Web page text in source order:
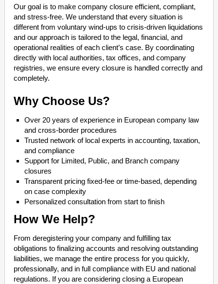
Our goal is to make company closure efficient, compliant,
and stress-free. We understand that every situation is
different from voluntary wind-ups to crisis-driven liquidations
and our approach is tailored to the legal, financial, and
operational realities of each client’s case. By coordinating
directly with local authorities, tax offices, and company
registries, we ensure every closure is handled correctly and
completely.
Why Choose Us?
Over 20 years of experience in European company law
and cross-border procedures
Trusted network of local experts in accounting, taxation,
and compliance
Support for Limited, Public, and Branch company
closures
Transparent pricing fixed-fee or time-based, depending
on case complexity
Personalized consultation from start to finish
How We Help?
From deregistering your company and fulfilling tax
obligations to finalizing accounts and resolving outstanding
liabilities, we manage the entire process for you quickly,
professionally, and in full compliance with EU and national
regulations. If you are considering closing a European